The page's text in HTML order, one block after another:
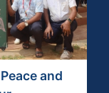
and